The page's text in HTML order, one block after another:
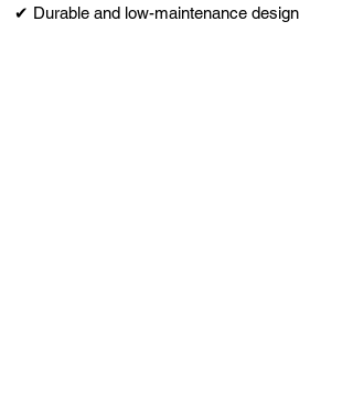
✔ Durable and low-maintenance design